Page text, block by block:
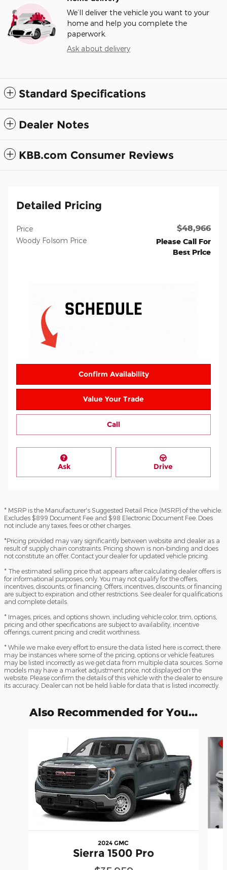
We’ll deliver the vehicle you want to your
home and help you complete the
paperwork.
Ask about delivery
Standard Specifications
Dealer Notes
KBB.com Consumer Reviews
Detailed Pricing
Price $48,966
Woody Folsom Price
Please Call For
Best Price
Confirm Availability
Value Your Trade
Call
Ask Drive
* MSRP is the Manufacturer's Suggested Retail Price (MSRP) of the vehicle.
Excludes $899 Document Fee and $98 Electronic Document Fee. Does
not include any taxes, fees or other charges.
*Pricing provided may vary significantly between website and dealer as a
result of supply chain constraints. Pricing shown is non-binding and does
not constitute an offer. Contact your dealer for updated vehicle pricing.
* The estimated selling price that appears after calculating dealer offers is
for informational purposes, only. You may not qualify for the offers,
incentives, discounts, or financing. Offers, incentives, discounts, or financing
are subject to expiration and other restrictions. See dealer for qualifications
and complete details.
* Images, prices, and options shown, including vehicle color, trim, options,
pricing and other specifications are subject to availability, incentive
offerings, current pricing and credit worthiness.
* While we make every effort to ensure the data listed here is correct, there
may be instances where some of the pricing, options or vehicle features
may be listed incorrectly as we get data from multiple data sources. Some
models may have a market adjustment price, not displayed on the
website. Please confirm the details of this vehicle with the dealer to ensure
its accuracy. Dealer can not be held liable for data that is listed incorrectly.
Also Recommended for You...
2024 GMC
Sierra 1500 Pro